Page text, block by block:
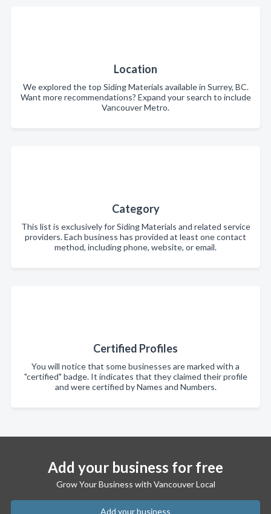
Location
We explored the top Siding Materials available in Surrey, BC.
Want more recommendations? Expand your search to include
Vancouver Metro.
Category
This list is exclusively for Siding Materials and related service
providers. Each business has provided at least one contact
method, including phone, website, or email.
Certified Profiles
You will notice that some businesses are marked with a
"certified" badge. It indicates that they claimed their profile
and were certified by Names and Numbers.
Add your business for free
Grow Your Business with Vancouver Local
Add your business